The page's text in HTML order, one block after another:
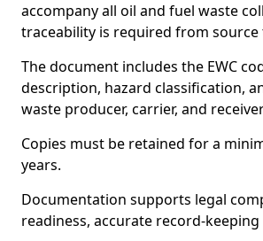
accompany all oil and fuel waste
traceability is required from source
The document includes the EWC
description, hazard classification,
waste producer, carrier, and
Copies must be retained for a
years.
Documentation supports legal
readiness, accurate record-keeping